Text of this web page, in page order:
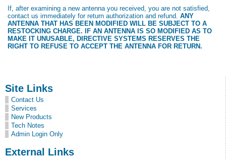
If, after examining a new antenna you received, you are not satisfied,
contact us immediately for return authorization and refund. ANY
ANTENNA THAT HAS BEEN MODIFIED WILL BE SUBJECT TO A
RESTOCKING CHARGE. IF AN ANTENNA IS SO MODIFIED AS TO
MAKE IT UNUSABLE, DIRECTIVE SYSTEMS RESERVES THE
RIGHT TO REFUSE TO ACCEPT THE ANTENNA FOR RETURN.
Site Links
Contact Us
Services
New Products
Tech Notes
Admin Login Only
External Links